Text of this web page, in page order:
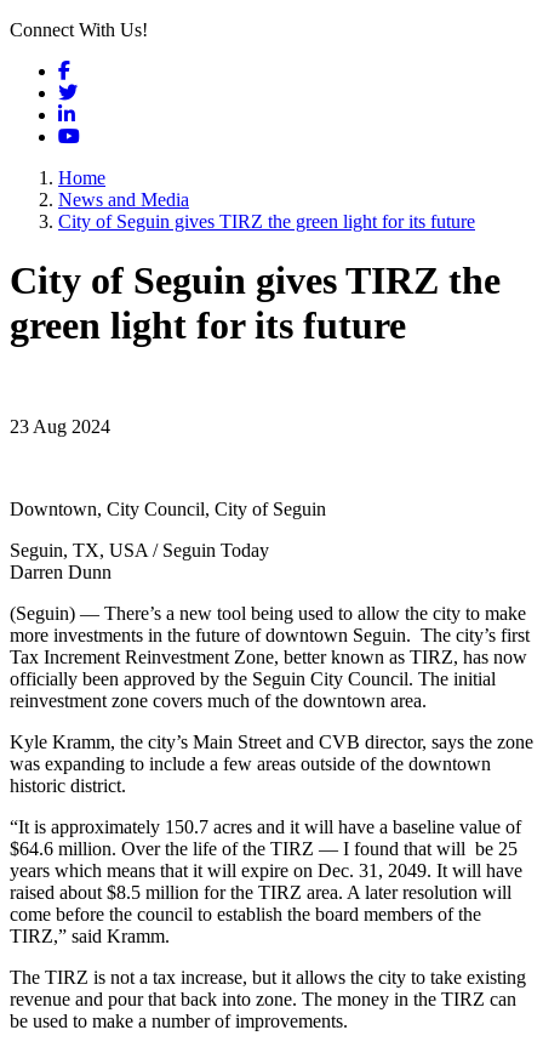
Connect With Us!
Facebook
Twitter
LinkedIn
YouTube
Home
News and Media
City of Seguin gives TIRZ the green light for its future
City of Seguin gives TIRZ the
green light for its future
23 Aug 2024
Downtown, City Council, City of Seguin
Seguin, TX, USA / Seguin Today
Darren Dunn
(Seguin) — There’s a new tool being used to allow the city to make
more investments in the future of downtown Seguin. The city’s first
Tax Increment Reinvestment Zone, better known as TIRZ, has now
officially been approved by the Seguin City Council. The initial
reinvestment zone covers much of the downtown area.
Kyle Kramm, the city’s Main Street and CVB director, says the zone
was expanding to include a few areas outside of the downtown
historic district.
“It is approximately 150.7 acres and it will have a baseline value of
$64.6 million. Over the life of the TIRZ — I found that will be 25
years which means that it will expire on Dec. 31, 2049. It will have
raised about $8.5 million for the TIRZ area. A later resolution will
come before the council to establish the board members of the
TIRZ,” said Kramm.
The TIRZ is not a tax increase, but it allows the city to take existing
revenue and pour that back into zone. The money in the TIRZ can
be used to make a number of improvements.